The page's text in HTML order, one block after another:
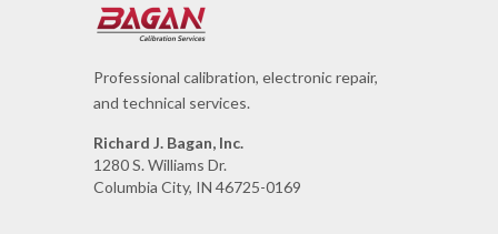
Professional calibration, electronic repair,
and technical services.
Richard J. Bagan, Inc.
1280 S. Williams Dr.
Columbia City, IN 46725-0169